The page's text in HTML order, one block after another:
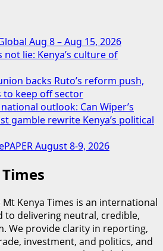
Aug 8 – Aug 15, 2026
not lie: Kenya’s culture of
backs Ruto’s reform push,
keep off sector
outlook: Can Wiper’s
gamble rewrite Kenya’s political
August 8-9, 2026
Mt Kenya Times is an international
to delivering neutral, credible,
We provide clarity in reporting,
investment, and politics, and